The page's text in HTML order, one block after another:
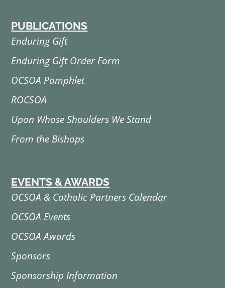
PUBLICATIONS
Enduring Gift
Enduring Gift Order Form
OCSOA Pamphlet
ROCSOA
Upon Whose Shoulders We Stand
From the Bishops
EVENTS & AWARDS
OCSOA & Catholic Partners Calendar
OCSOA Events
OCSOA Awards
Sponsors
Sponsorship Information